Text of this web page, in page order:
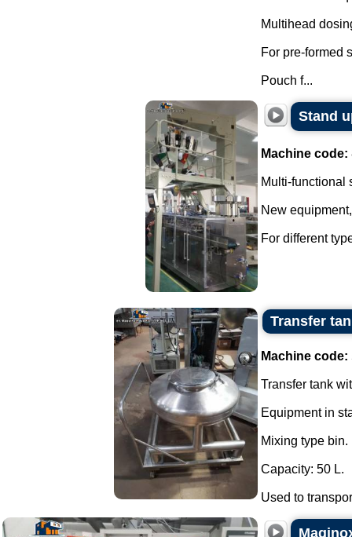
Multihead
For pre-formed
Pouch f...
Stand
Machine code:
Multi-functional
New
For different
Transfer
Machine code:
Transfer tank
Equipment in
Mixing type bin.
Capacity: 50 L.
Used to